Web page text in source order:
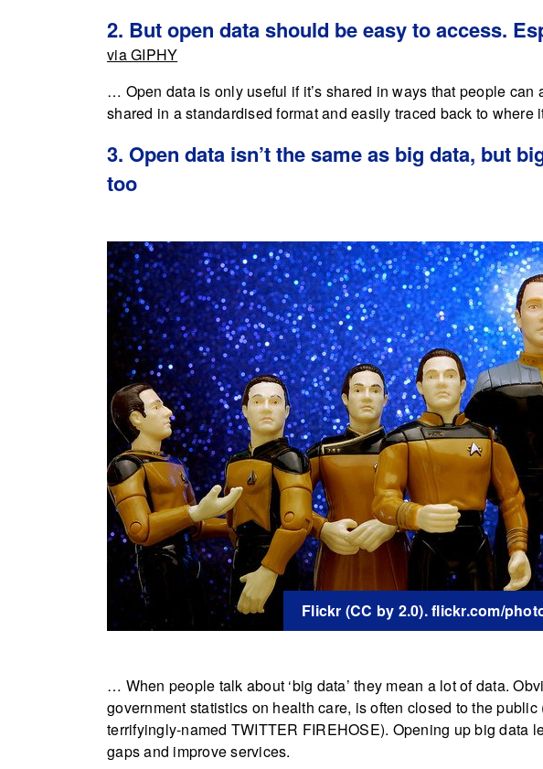
2. But open data should be easy to access.
via GIPHY
… Open data is only useful if it’s shared in ways that people can
shared in a standardised format and easily traced back to where
3. Open data isn’t the same as big data, but
too
Flickr (CC by 2.0). flickr.com/
… When people talk about ‘big data’ they mean a lot of data.
government statistics on health care, is often closed to the
terrifyingly-named TWITTER FIREHOSE). Opening up big data
gaps and improve services.